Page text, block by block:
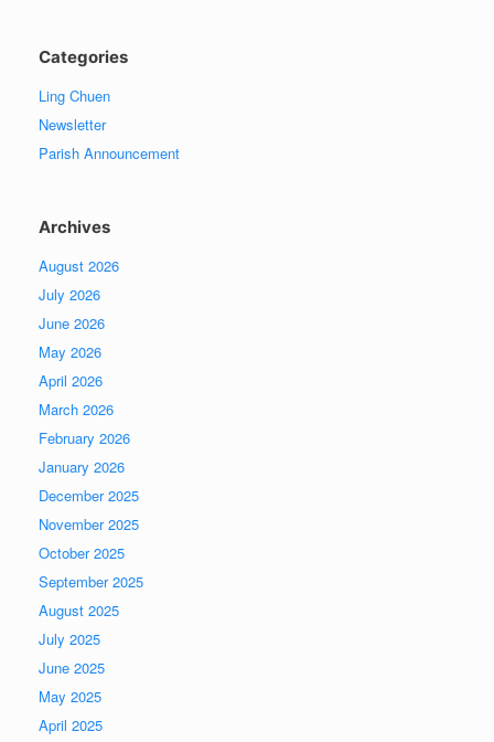
Categories
Ling Chuen
Newsletter
Parish Announcement
Archives
August 2026
July 2026
June 2026
May 2026
April 2026
March 2026
February 2026
January 2026
December 2025
November 2025
October 2025
September 2025
August 2025
July 2025
June 2025
May 2025
April 2025